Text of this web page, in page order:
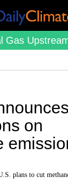
Gas
on
plans to cut